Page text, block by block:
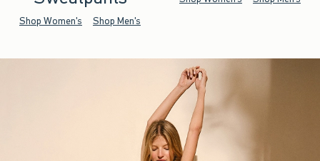
Shop Women's Shop Men's